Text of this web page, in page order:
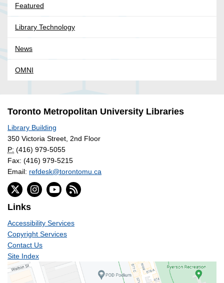
Featured
Library Technology
News
OMNI
Toronto Metropolitan University Libraries
Library Building
350 Victoria Street, 2nd Floor
P: (416) 979-5055
Fax: (416) 979-5215
Email: refdesk@torontomu.ca
Links
Accessibility Services
Copyright Services
Contact Us
Site Index